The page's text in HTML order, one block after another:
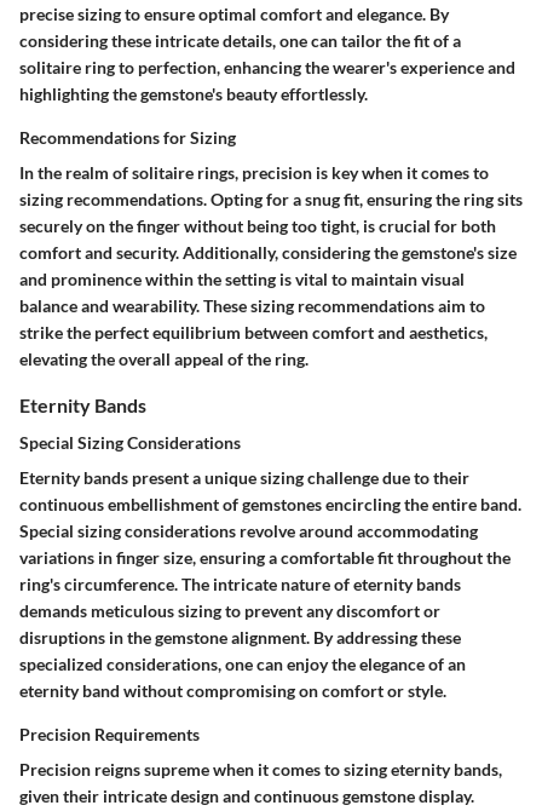
precise sizing to ensure optimal comfort and elegance. By
considering these intricate details, one can tailor the fit of a
solitaire ring to perfection, enhancing the wearer's experience and
highlighting the gemstone's beauty effortlessly.
Recommendations for Sizing
In the realm of solitaire rings, precision is key when it comes to
sizing recommendations. Opting for a snug fit, ensuring the ring sits
securely on the finger without being too tight, is crucial for both
comfort and security. Additionally, considering the gemstone's size
and prominence within the setting is vital to maintain visual
balance and wearability. These sizing recommendations aim to
strike the perfect equilibrium between comfort and aesthetics,
elevating the overall appeal of the ring.
Eternity Bands
Special Sizing Considerations
Eternity bands present a unique sizing challenge due to their
continuous embellishment of gemstones encircling the entire band.
Special sizing considerations revolve around accommodating
variations in finger size, ensuring a comfortable fit throughout the
ring's circumference. The intricate nature of eternity bands
demands meticulous sizing to prevent any discomfort or
disruptions in the gemstone alignment. By addressing these
specialized considerations, one can enjoy the elegance of an
eternity band without compromising on comfort or style.
Precision Requirements
Precision reigns supreme when it comes to sizing eternity bands,
given their intricate design and continuous gemstone display.